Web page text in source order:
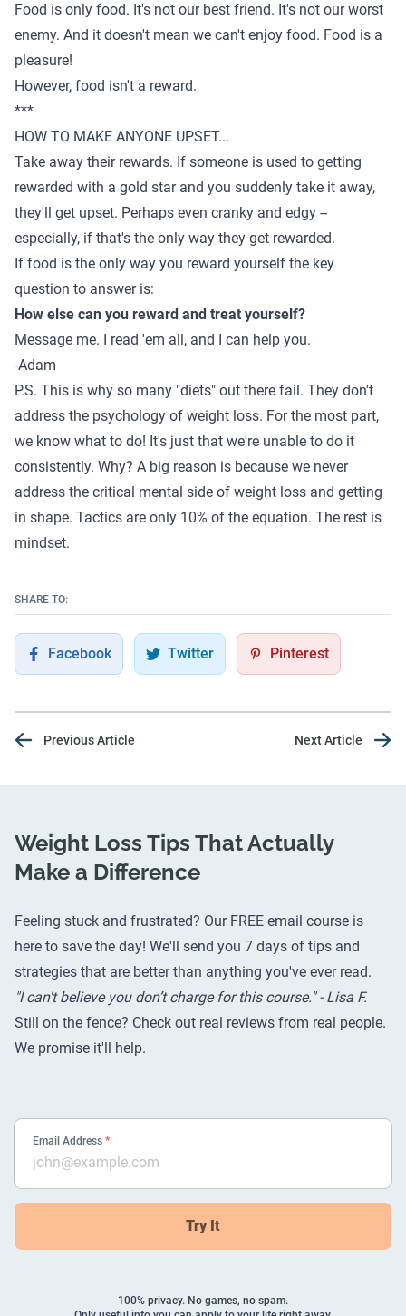
Food is only food. It's not our best friend. It's not our worst
enemy. And it doesn't mean we can't enjoy food. Food is a
pleasure!
However, food isn't a reward.
***
HOW TO MAKE ANYONE UPSET...
Take away their rewards. If someone is used to getting
rewarded with a gold star and you suddenly take it away,
they'll get upset. Perhaps even cranky and edgy --
especially, if that's the only way they get rewarded.
If food is the only way you reward yourself the key
question to answer is:
How else can you reward and treat yourself?
Message me. I read 'em all, and I can help you.
-Adam
P.S. This is why so many "diets" out there fail. They don't
address the psychology of weight loss. For the most part,
we know what to do! It's just that we're unable to do it
consistently. Why? A big reason is because we never
address the critical mental side of weight loss and getting
in shape. Tactics are only 10% of the equation. The rest is
mindset.
SHARE TO:
Facebook Twitter Pinterest
Previous Article Next Article
Weight Loss Tips That Actually
Make a Difference
Feeling stuck and frustrated? Our FREE email course is
here to save the day! We'll send you 7 days of tips and
strategies that are better than anything you've ever read.
"I can't believe you don’t charge for this course." - Lisa F.
Still on the fence? Check out real reviews from real people.
We promise it'll help.
Email Address *
Try It
100% privacy. No games, no spam.